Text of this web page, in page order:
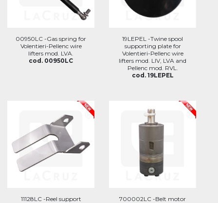
00950LC -Gas spring for
Volentieri-Pellenc wire
lifters mod. LVA.
cod. 00950LC
19LEPEL -Twine spool
supporting plate for
Volentieri-Pellenc wire
lifters mod. LIV, LVA and
Pellenc mod. RVL.
cod. 19LEPEL
11128LC -Reel support
700002LC -Belt motor